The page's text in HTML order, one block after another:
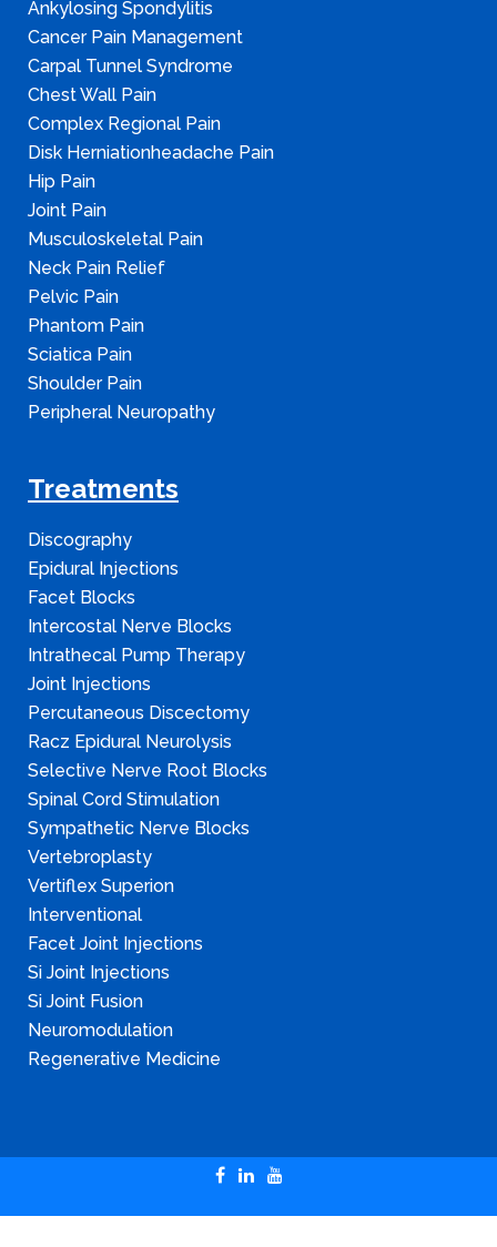
Ankylosing Spondylitis
Cancer Pain Management
Carpal Tunnel Syndrome
Chest Wall Pain
Complex Regional Pain
Disk Herniationheadache Pain
Hip Pain
Joint Pain
Musculoskeletal Pain
Neck Pain Relief
Pelvic Pain
Phantom Pain
Sciatica Pain
Shoulder Pain
Peripheral Neuropathy
Treatments
Discography
Epidural Injections
Facet Blocks
Intercostal Nerve Blocks
Intrathecal Pump Therapy
Joint Injections
Percutaneous Discectomy
Racz Epidural Neurolysis
Selective Nerve Root Blocks
Spinal Cord Stimulation
Sympathetic Nerve Blocks
Vertebroplasty
Vertiflex Superion
Interventional
Facet Joint Injections
Si Joint Injections
Si Joint Fusion
Neuromodulation
Regenerative Medicine